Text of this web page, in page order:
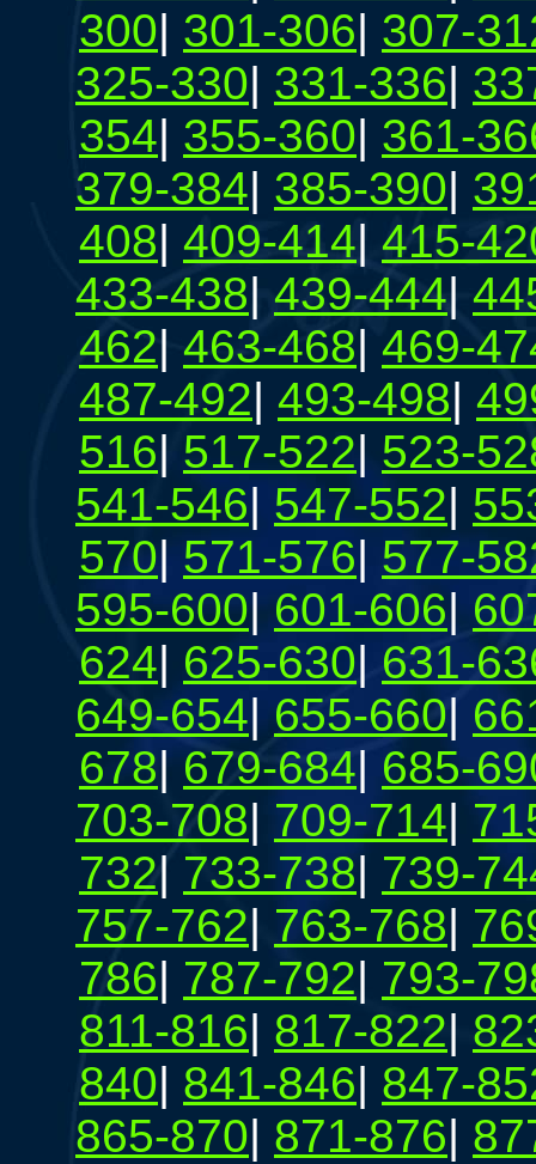
300| 301-306| 307-
325-330| 331-336|
354| 355-360| 361-
379-384| 385-390|
408| 409-414| 415-
433-438| 439-444|
462| 463-468| 469-
487-492| 493-498|
516| 517-522| 523-
541-546| 547-552|
570| 571-576| 577-
595-600| 601-606|
624| 625-630| 631-
649-654|655-660|
678| 679-684| 685-
703-708| 709-714|
732| 733-738| 739-
757-762| 763-768|
786| 787-792| 793-
811-816| 817-822|
840| 841-846| 847-
865-870| 871-876|